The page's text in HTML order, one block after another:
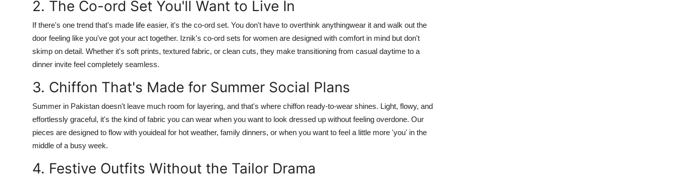
2. The Co-ord Set You'll Want to Live In
If there's one trend that's made life easier, it's the co-ord set. You don't have to overthink anythingwear it and walk out the
door feeling like you've got your act together. Iznik's co-ord sets for women are designed with comfort in mind but don't
skimp on detail. Whether it's soft prints, textured fabric, or clean cuts, they make transitioning from casual daytime to a
dinner invite feel completely seamless.
3. Chiffon That's Made for Summer Social Plans
Summer in Pakistan doesn't leave much room for layering, and that's where chiffon ready-to-wear shines. Light, flowy, and
effortlessly graceful, it's the kind of fabric you can wear when you want to look dressed up without feeling overdone. Our
pieces are designed to flow with youideal for hot weather, family dinners, or when you want to feel a little more 'you' in the
middle of a busy week.
4. Festive Outfits Without the Tailor Drama